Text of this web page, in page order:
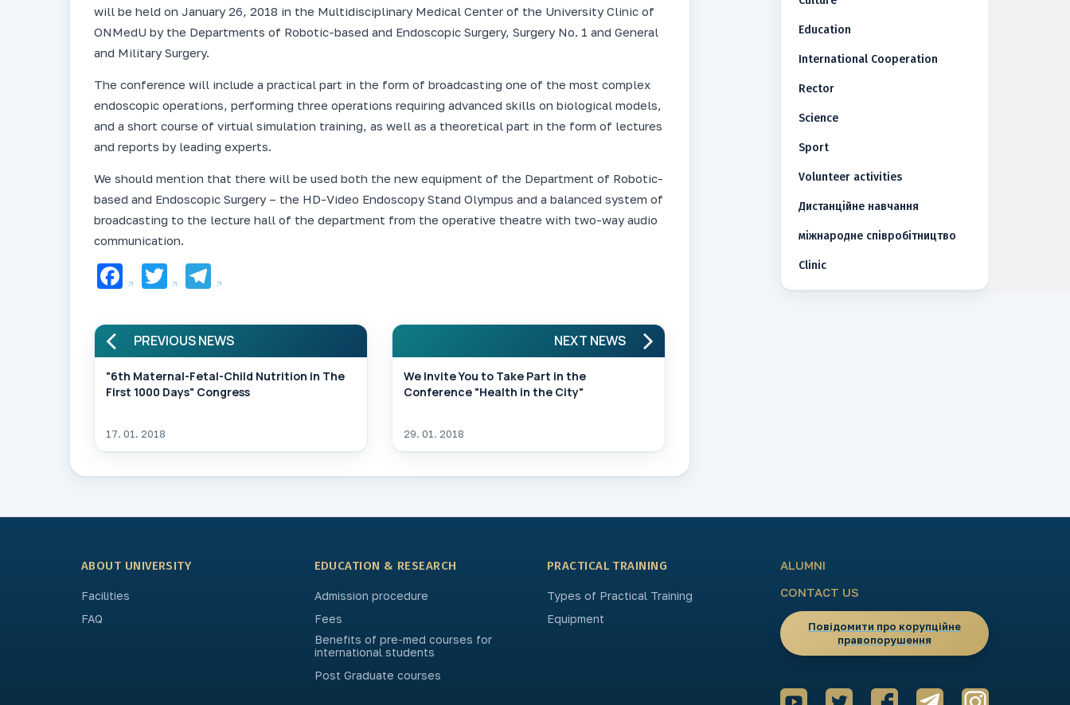
will be held on January 26, 2018 in the Multidisciplinary Medical Center of the University Clinic of
ONMedU by the Departments of Robotic-based and Endoscopic Surgery, Surgery No. 1 and General
and Military Surgery.
The conference will include a practical part in the form of broadcasting one of the most complex
endoscopic operations, performing three operations requiring advanced skills on biological models,
and a short course of virtual simulation training, as well as a theoretical part in the form of lectures
and reports by leading experts.
We should mention that there will be used both the new equipment of the Department of Robotic-
based and Endoscopic Surgery – the HD-Video Endoscopy Stand Olympus and a balanced system of
broadcasting to the lecture hall of the department from the operative theatre with two-way audio
communication.
Facebook
TwitterTelegram
PREVIOUS NEWS
"6th Maternal-Fetal-Child Nutrition in The
First 1000 Days" Congress
17. 01. 2018
NEXT NEWS
We Invite You to Take Part in the
Conference "Health in the City"
29. 01. 2018
Education
International Cooperation
Rector
Science
Sport
Volunteer activities
Дистанційне навчання
міжнародне співробітництво
Сlinic
ABOUT UNIVERSITY
Facilities
FAQ
EDUCATION & RESEARCH
Admission procedure
Fees
Benefits of pre-med courses for
international students
Post Graduate courses
PRACTICAL TRAINING
Types of Practical Training
Equipment
ALUMNI
CONTACT US
Повідомити про корупційне
правопорушення